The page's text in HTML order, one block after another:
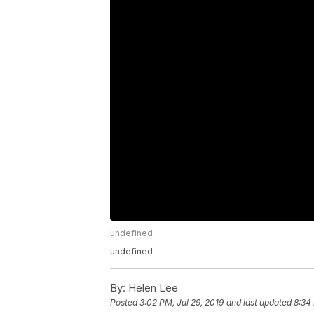
undefined
undefined
By: Helen Lee
Posted3:02 PM, Jul 29, 2019 and last updated 8:34